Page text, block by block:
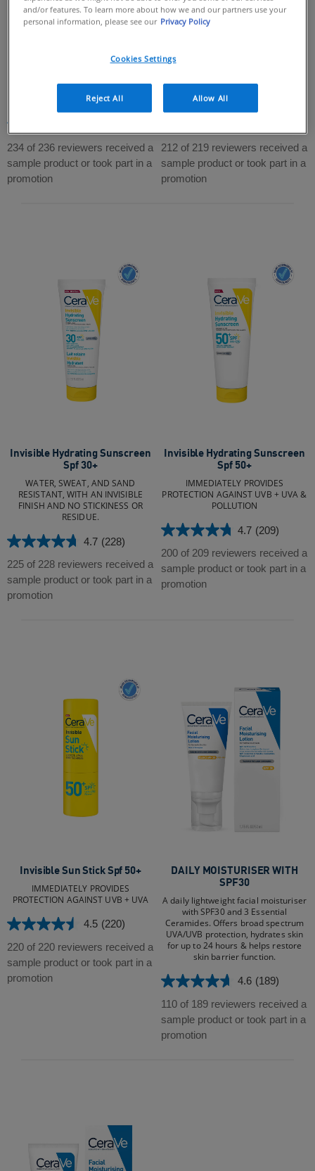
Sunscreen Spf 50+
THE SKIN BARRIER​
4.7
out
of
5
234 of 236 reviewers received a
sample product or took part in a
promotion
POLLUTION
4.7
out
of
5
212 of 219 reviewers received a
sample product or took part in a
promotion
Invisible Hydrating Sunscreen
Spf 30+
WATER, SWEAT, AND SAND
RESISTANT, WITH AN INVISIBLE
FINISH AND NO STICKINESS OR
RESIDUE.
4.7 (228)
4.7
out
of
5
225 of 228 reviewers received a
sample product or took part in a
promotion
Invisible Hydrating Sunscreen
Spf 50+
IMMEDIATELY PROVIDES
PROTECTION AGAINST UVB + UVA &
POLLUTION
4.7 (209)
4.7
out
of
5
200 of 209 reviewers received a
sample product or took part in a
promotion
Invisible Sun Stick Spf 50+
IMMEDIATELY PROVIDES
PROTECTION AGAINST UVB + UVA
4.5 (220)
4.5
out
of
5
220 of 220 reviewers received a
sample product or took part in a
promotion
DAILY MOISTURISER WITH
SPF30
A daily lightweight facial moisturiser
with SPF30 and 3 Essential
Ceramides. Offers broad spectrum
UVA/UVB protection, hydrates skin
for up to 24 hours & helps restore
skin barrier function.
4.6 (189)
4.6
out
of
5
110 of 189 reviewers received a
sample product or took part in a
promotion
and/or features. To learn more about how we and our partners use your
personal information, please see our Privacy Policy
Cookies Settings
Reject All Allow All